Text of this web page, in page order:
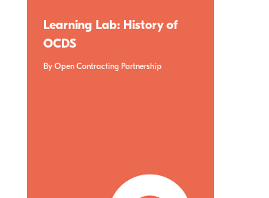
Learning Lab: History of
OCDS
By Open Contracting Partnership